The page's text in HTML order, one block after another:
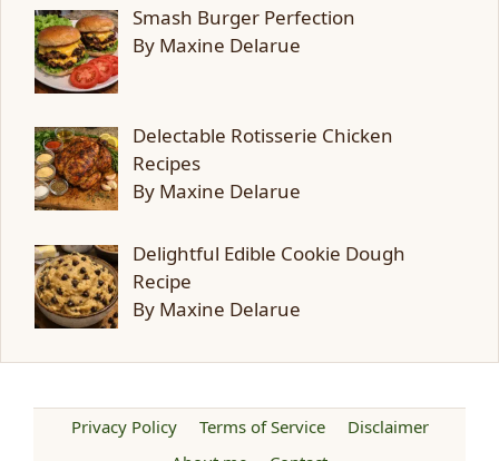
Smash Burger Perfection
By Maxine Delarue
Delectable Rotisserie Chicken
Recipes
By Maxine Delarue
Delightful Edible Cookie Dough
Recipe
By Maxine Delarue
Privacy Policy Terms of Service
Disclaimer